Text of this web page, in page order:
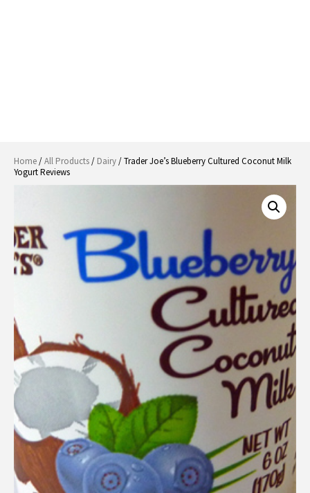
Home/All Products/ Dairy/ Trader Joe’s Blueberry Cultured Coconut Milk
Yogurt Reviews